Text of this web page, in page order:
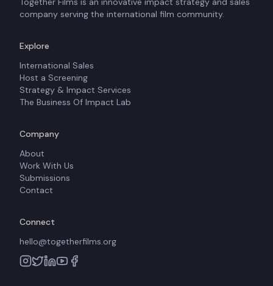
company serving the international film community.
Explore
International Sales
Host a Screening
Strategy & Impact Services
The Business Of Impact Lab
Company
About
Work With Us
Submissions
Contact
Connect
hello@togetherfilms.org